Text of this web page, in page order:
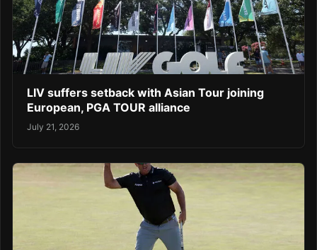
LIV suffers setback with Asian Tour joining
European, PGA TOUR alliance
July 21, 2026